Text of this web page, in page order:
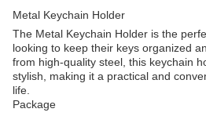
Metal Keychain Holder
The Metal Keychain Holder is the
looking to keep their keys organized
from high-quality steel, this keychain
stylish, making it a practical and
life.
Package